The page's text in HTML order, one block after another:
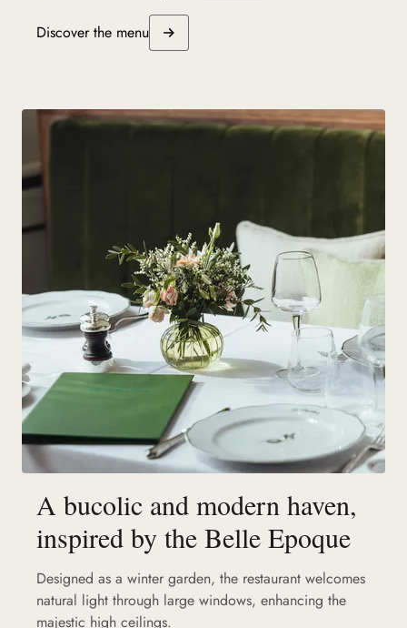
Discover the menu
A bucolic and modern haven,
inspired by the Belle Epoque
Designed as a winter garden, the restaurant welcomes
natural light through large windows, enhancing the
majestic high ceilings.